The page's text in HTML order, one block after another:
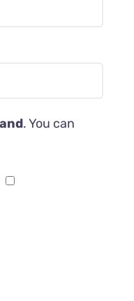
. You can